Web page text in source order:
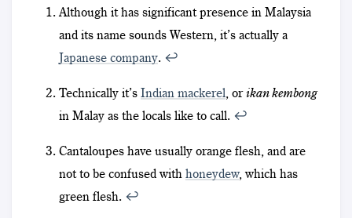
Although it has significant presence in Malaysia
and its name sounds Western, it’s actually a
Japanese company. ↩︎
Technically it’s Indian mackerel, orikan kembong
in Malay as the locals like to call. ↩︎
Cantaloupes have usually orange flesh, and are
not to be confused with honeydew, which has
green flesh. ↩︎